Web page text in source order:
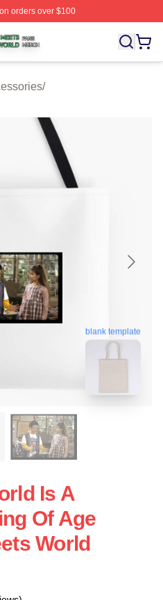
orders over $100
⚡️ Officially Licensed Boy
/
blank template
Is A
Of Age
World